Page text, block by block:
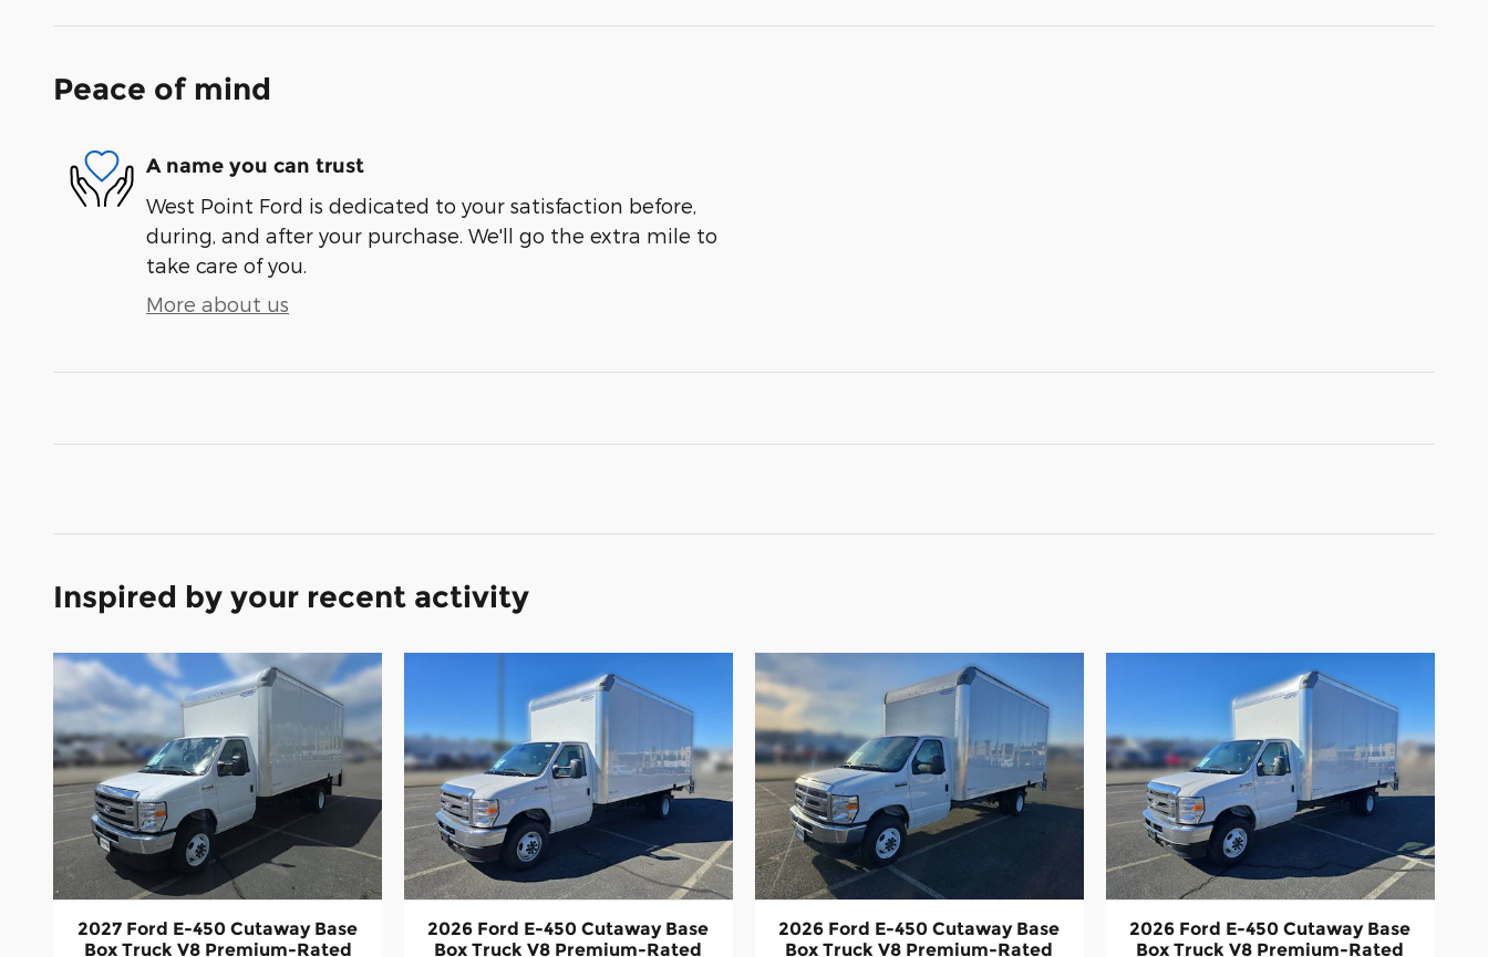
Peace of mind
A name you can trust
West Point Ford is dedicated to your satisfaction before,
during, and after your purchase. We'll go the extra mile to
take care of you.
More about us
Inspired by your recent activity
2027 Ford E-450 Cutaway Base
Box Truck V8 Premium-Rated
2026 Ford E-450 Cutaway Base
Box Truck V8 Premium-Rated
2026 Ford E-450 Cutaway Base
Box Truck V8 Premium-Rated
2026 Ford E-450 Cutaway Base
Box Truck V8 Premium-Rated